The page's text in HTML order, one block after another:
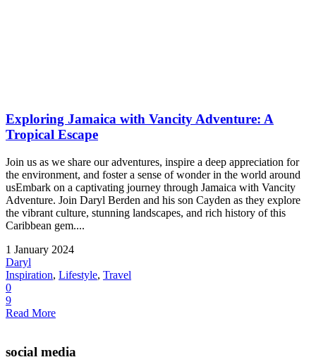
Exploring Jamaica with Vancity Adventure: A
Tropical Escape
Join us as we share our adventures, inspire a deep appreciation for
the environment, and foster a sense of wonder in the world around
usEmbark on a captivating journey through Jamaica with Vancity
Adventure. Join Daryl Berden and his son Cayden as they explore
the vibrant culture, stunning landscapes, and rich history of this
Caribbean gem....
1 January 2024
Daryl
Inspiration, Lifestyle, Travel
0
9
Read More
social media